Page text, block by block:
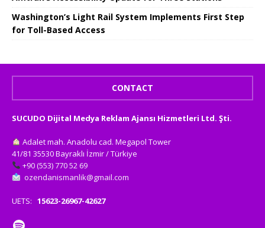
Washington’s Light Rail System Implements First Step
for Toll-Based Access
CONTACT
SUCUDO Dijital Medya Reklam Ajansı Hizmetleri Ltd. Şti.
Adalet mah. Anadolu cad. Megapol Tower
41/81 35530 Bayraklı İzmir / Türkiye
+90 (553) 770 52 69
ozendanismanlik@gmail.com
UETS: 15623-26967-42627